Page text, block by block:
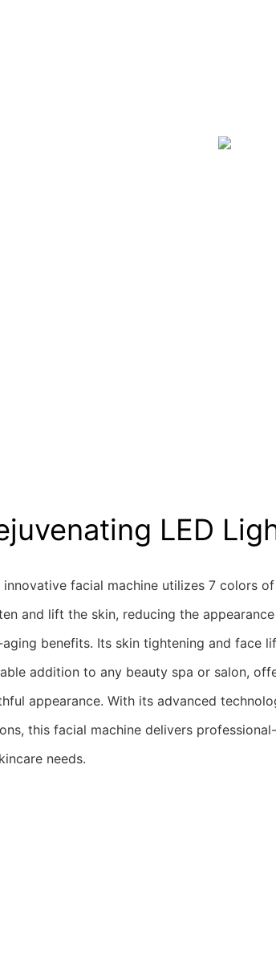
LED
innovative facial machine utilizes 7 colors
and lift the skin, reducing the
benefits. Its skin tightening and face
addition to any beauty spa or salon,
appearance. With its advanced
this facial machine delivers
needs.